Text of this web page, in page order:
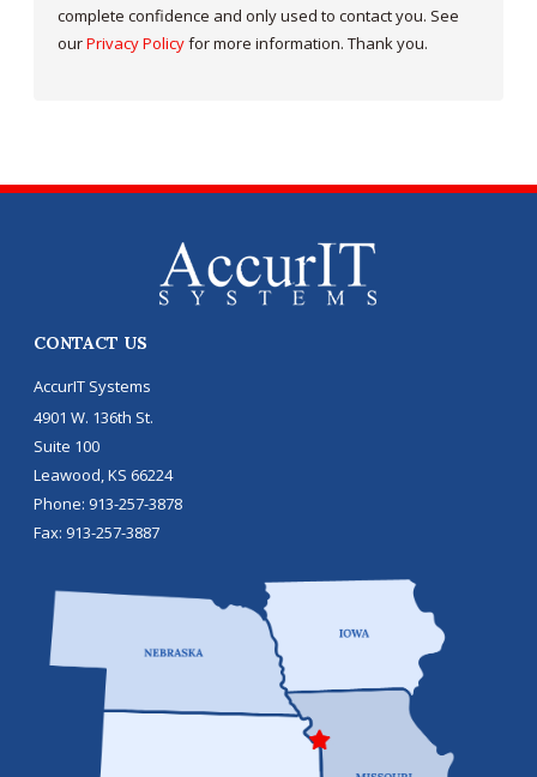
complete confidence and only used to contact you. See
ourPrivacy Policyfor more information. Thank you.
CONTACT US
AccurIT Systems
4901 W. 136th St.
Suite 100
Leawood KS 66224
Phone: 913-257-3878
Fax: 913-257-3887